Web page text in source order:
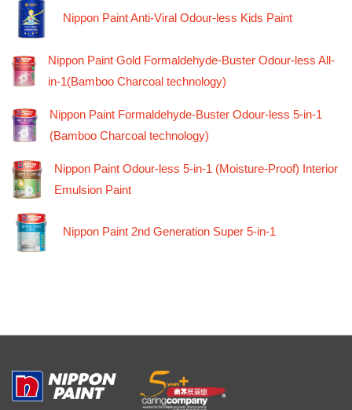
Nippon Paint Anti-Viral Odour-less Kids Paint
Nippon Paint Gold Formaldehyde-Buster Odour-less All-
in-1(Bamboo Charcoal technology)
Nippon Paint Formaldehyde-Buster Odour-less 5-in-1
(Bamboo Charcoal technology)
Nippon Paint Odour-less 5-in-1 (Moisture-Proof) Interior
Emulsion Paint
Nippon Paint 2nd Generation Super 5-in-1